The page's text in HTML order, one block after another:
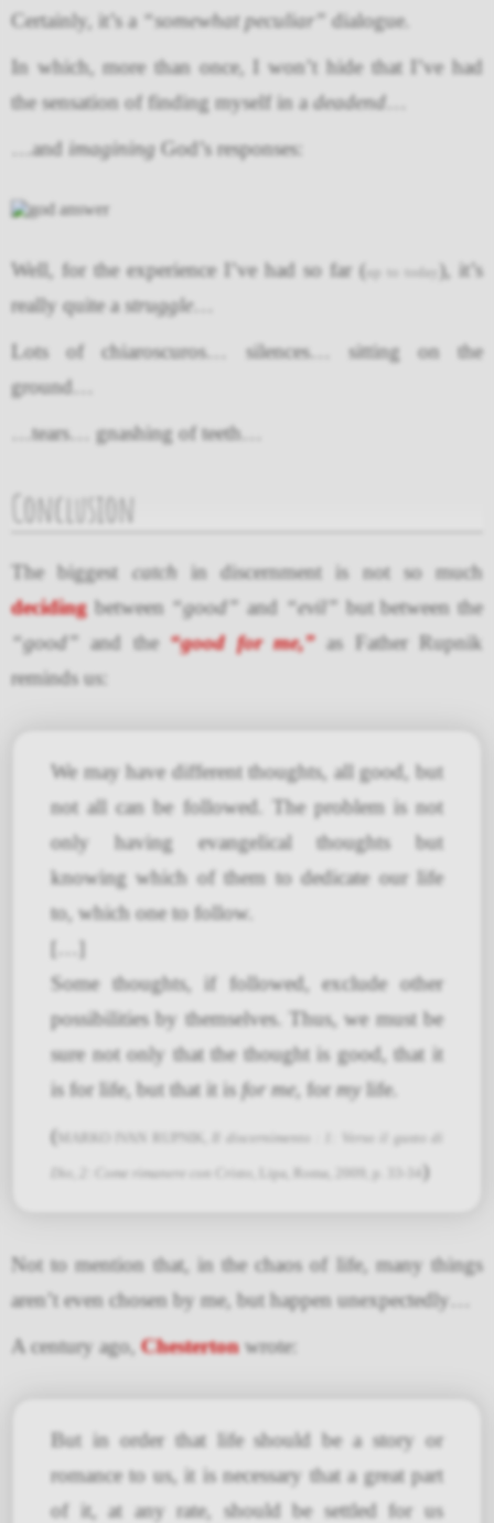
Certainly, it’s a “somewhat peculiar” dialogue.
In which, more than once, I won’t hide that I’ve had
the sensation of finding myself in adeadend
…and imagining God’s responses:
Well, for the experience I’ve had so far ( up to today
), it’s
really quite a struggle
Lots of chiaroscuros… silences… sitting on the
ground…
…tears… gnashing of teeth…
Conclusion
The biggest catch in discernment is not so much
decidingbetween “good” and “evil” but between the
“good” and the“good for me,”as Father Rupnik
reminds us:
We may have different thoughts, all good, but
not all can be followed. The problem is not
only having evangelical thoughts but
knowing which of them to dedicate our life
to, which one to follow.
Some thoughts, if followed, exclude other
possibilities by themselves. Thus, we must be
sure not only that the thought is good, that it
is for life, but that it is for me, for my life.
(
Il discernimento : 1: Verso il gusto di
Dio, 2: Come rimanere con Cristo , Lipa, Roma, 2009, p. 33-34 )
Not to mention that, in the chaos of life, many things
aren’t even chosen by me, but happen unexpectedly…
A century ago,Chestertonwrote:
But in order that life should be a story or
romance to us, it is necessary that a great part
of it, at any rate, should be settled for us